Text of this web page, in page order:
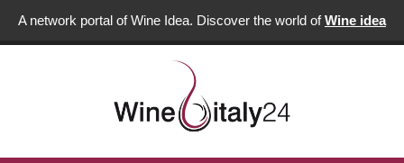
A network portal of Wine Idea. Discover the world ofWine idea